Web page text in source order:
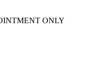
ONLY